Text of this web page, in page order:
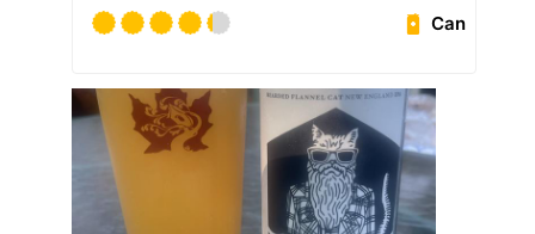
Can